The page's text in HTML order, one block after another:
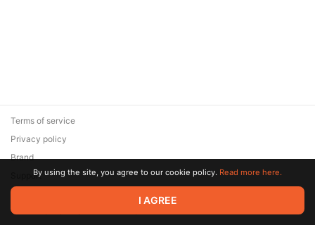
© 2026 Zaya Solutions Limited. All rights reserved. All trademarks
are the property of their respective owners.
Terms of service
Privacy policy
Brand
SupportBy using the site, you agree to our cookie policy. Read more here.
I AGREE